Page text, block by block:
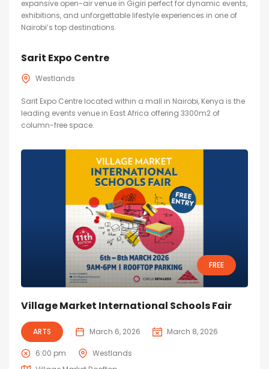
expansive open-air venue in Gigiri perfect for dynamic events,
exhibitions, and unforgettable lifestyle experiences in one of
Nairobi’s top destinations.
Sarit Expo Centre
Westlands
Sarit Expo Centre located within a mall in Nairobi, Kenya is the
leading events venue in East Africa offering 3300m2 of
column-free space.
FREE
Village Market International Schools Fair
ARTS March 6, 2026 March 8, 2026
6:00 pm
Westlands